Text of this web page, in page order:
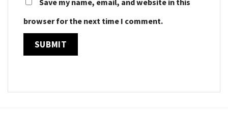
Save my name, email, and website in this
browser for the next time I comment.